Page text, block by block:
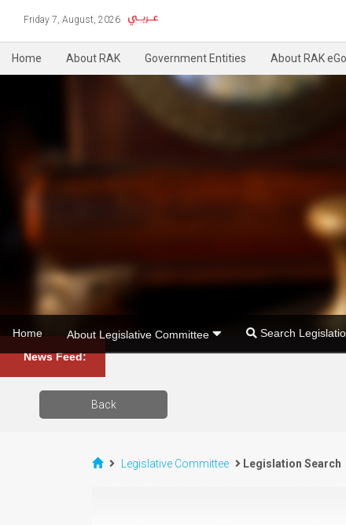
Friday 7, August, 2026
Home About RAK Government Entities About RAK
Home About Legislative Committee Search
News Feed:
Back
Legislative Committee Legislation Search